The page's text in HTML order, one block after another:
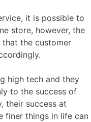
it is possible to
store, however, the
that the customer
high tech and they
to the success of
their success at
finer things in life can